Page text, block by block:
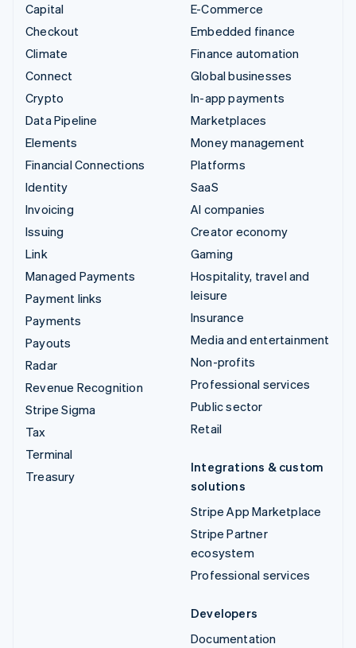
Capital
Checkout
Climate
Connect
Crypto
Data Pipeline
Elements
Financial Connections
Identity
Invoicing
Issuing
Link
Managed Payments
Payment links
Payments
Payouts
Radar
Revenue Recognition
Stripe Sigma
Tax
Terminal
Treasury
E-Commerce
Embedded finance
Finance automation
Global businesses
In-app payments
Marketplaces
Money management
Platforms
SaaS
AI companies
Creator economy
Gaming
Hospitality, travel and
leisure
Insurance
Media and entertainment
Non-profits
Professional services
Public sector
Retail
Integrations & custom
solutions
Stripe App Marketplace
Stripe Partner
ecosystem
Professional services
Developers
Documentation